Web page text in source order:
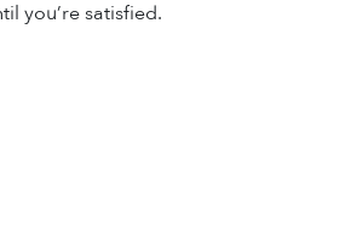
you’re satisfied.